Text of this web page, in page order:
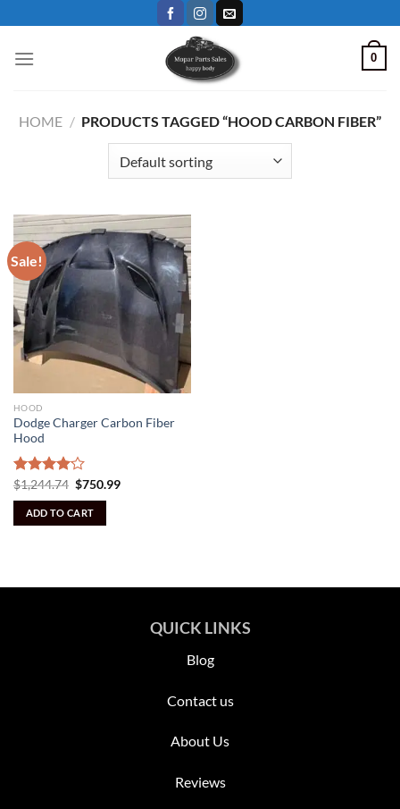
content
0
HOME / PRODUCTS TAGGED “HOOD CARBON FIBER”
Sale!
HOOD
Dodge Charger Carbon Fiber
Hood
Rated
4.09out
of 5
$1,244.74 Original
was:
$1,244.74.
$750.99Current
ADD TO CART
QUICK LINKS
Blog
Contact us
About Us
Reviews